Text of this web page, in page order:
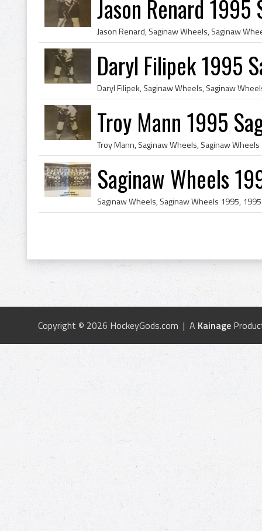
Jason Renard 1995
Daryl Filipek 1995
Troy Mann 1995
Saginaw Wheels
Copyright © 2026 HockeyGods.com | A Kainage